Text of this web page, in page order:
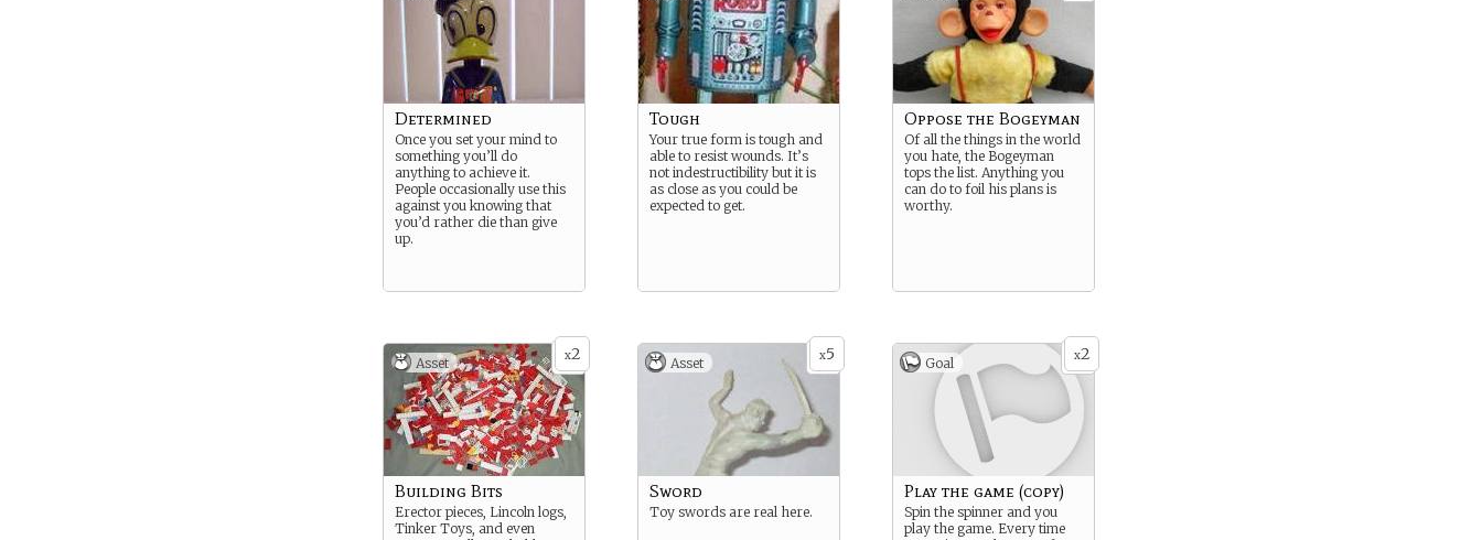
Determined
Once you set your mind to
something you’ll do
anything to achieve it.
People occasionally use this
against you knowing that
you’d rather die than give
up.
Tough
Your true form is tough and
able to resist wounds. It’s
not indestructibility but it is
as close as you could be
expected to get.
Oppose the Bogeyman
Of all the things in the world
you hate, the Bogeyman
tops the list. Anything you
can do to foil his plans is
worthy.
x2
Asset
Building Bits
Erector pieces, Lincoln logs,
Tinker Toys, and even
x5
Asset
Sword
Toy swords are real here.
x2
Goal
Play the game (copy)
Spin the spinner and you
play the game. Every time